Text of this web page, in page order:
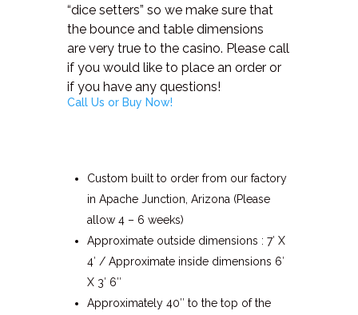
“dice setters” so we make sure that
the bounce and table dimensions
are very true to the casino. Please call
if you would like to place an order or
if you have any questions!
Call Us or Buy Now!
Custom built to order from our factory
in Apache Junction, Arizona (Please
allow 4 – 6 weeks)
Approximate outside dimensions : 7′ X
4′ / Approximate inside dimensions 6′
X 3′ 6″
Approximately 40″ to the top of the